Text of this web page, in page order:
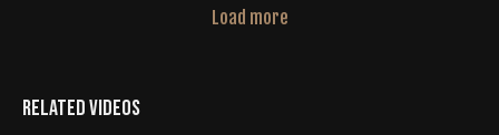
Load more
Related Videos